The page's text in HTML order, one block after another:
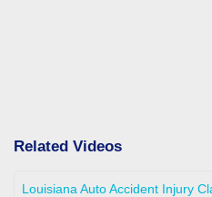
Related Videos
Louisiana Auto Accident Injury